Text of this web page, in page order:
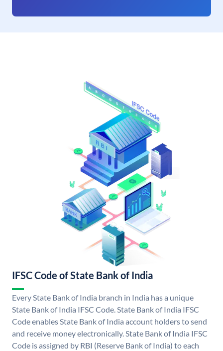
IFSC Code of State Bank of India
Every State Bank of India branch in India has a unique
State Bank of India IFSC Code. State Bank of India IFSC
Code enables State Bank of India account holders to send
and receive money electronically. State Bank of India IFSC
Code is assigned by RBI (Reserve Bank of India) to each